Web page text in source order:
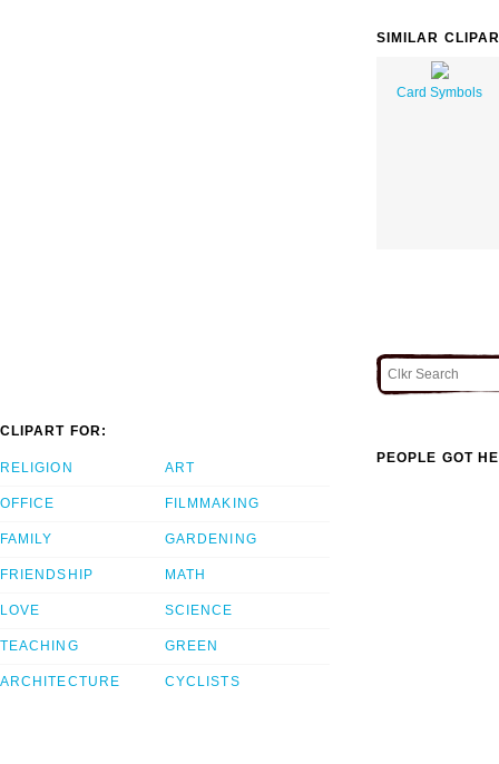
SIMILAR
Card Symbols
CLIPART FOR:
RELIGION
OFFICE
FAMILY
FRIENDSHIP
LOVE
TEACHING
ARCHITECTURE
ART
FILMMAKING
GARDENING
MATH
SCIENCE
GREEN
CYCLISTS
PEOPLE GOT